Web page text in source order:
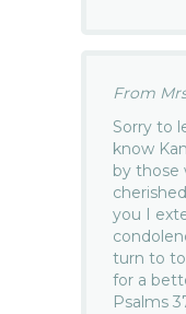
From
Sorry to
know
by those
you I
turn to
for a
Psalms